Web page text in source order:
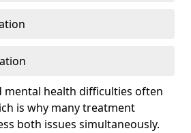
mental health difficulties often
is why many treatment
both issues simultaneously.